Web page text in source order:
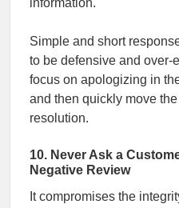
information.
Simple and short
to be defensive and over-
focus on apologizing in
and then quickly move
resolution.
10. Never Ask a
Negative Review
It compromises the